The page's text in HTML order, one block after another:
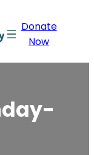
Donate
Now